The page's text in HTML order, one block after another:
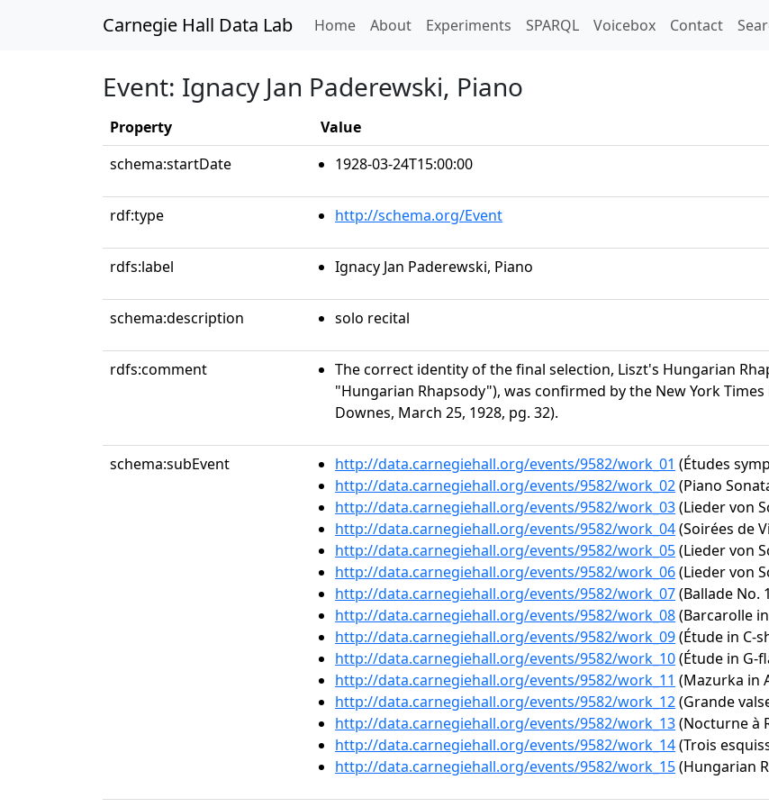
Carnegie Hall Data Lab Home(current)
About Experiments SPARQL Voicebox Contact
Event: Ignacy Jan Paderewski, Piano
Property
Value
schema:startDate
1928-03-24T15:00:00
rdf:type http://schema.org/Event
rdfs:label Ignacy Jan Paderewski, Piano
schema:description solo recital
rdfs:comment
The correct identity of the final selection, Liszt's Hungarian
"Hungarian Rhapsody"), was confirmed by the New York
Downes, March 25, 1928, pg. 32).
schema:subEvent http://data.carnegiehall.org/events/9582/work_01 (Études
http://data.carnegiehall.org/events/9582/work_02(Piano
http://data.carnegiehall.org/events/9582/work_03(Lieder von
http://data.carnegiehall.org/events/9582/work_04(Soirées de
http://data.carnegiehall.org/events/9582/work_05(Lieder von
http://data.carnegiehall.org/events/9582/work_06(Lieder von
http://data.carnegiehall.org/events/9582/work_07(Ballade No.
http://data.carnegiehall.org/events/9582/work_08(Barcarolle
http://data.carnegiehall.org/events/9582/work_09(Étude in C-
http://data.carnegiehall.org/events/9582/work_10(Étude in G-
http://data.carnegiehall.org/events/9582/work_11 (Mazurka in
http://data.carnegiehall.org/events/9582/work_12(Grande
http://data.carnegiehall.org/events/9582/work_13(Nocturne à
http://data.carnegiehall.org/events/9582/work_14(Trois
http://data.carnegiehall.org/events/9582/work_15(Hungarian